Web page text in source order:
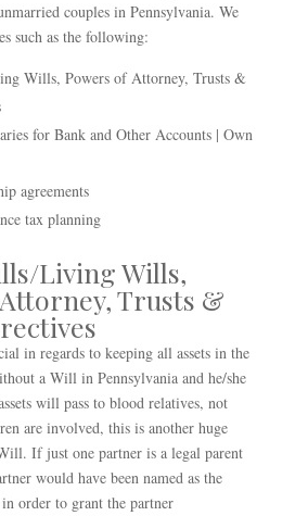
couples in Pennsylvania. We
such as the following:
Wills, Powers of Attorney, Trusts &
for Bank and Other Accounts | Own
agreements
tax planning
Living Wills,
Trusts &
in regards to keeping all assets in the
a Will in Pennsylvania and he/she
will pass to blood relatives, not
are involved, this is another huge
If just one partner is a legal parent
would have been named as the
order to grant the partner